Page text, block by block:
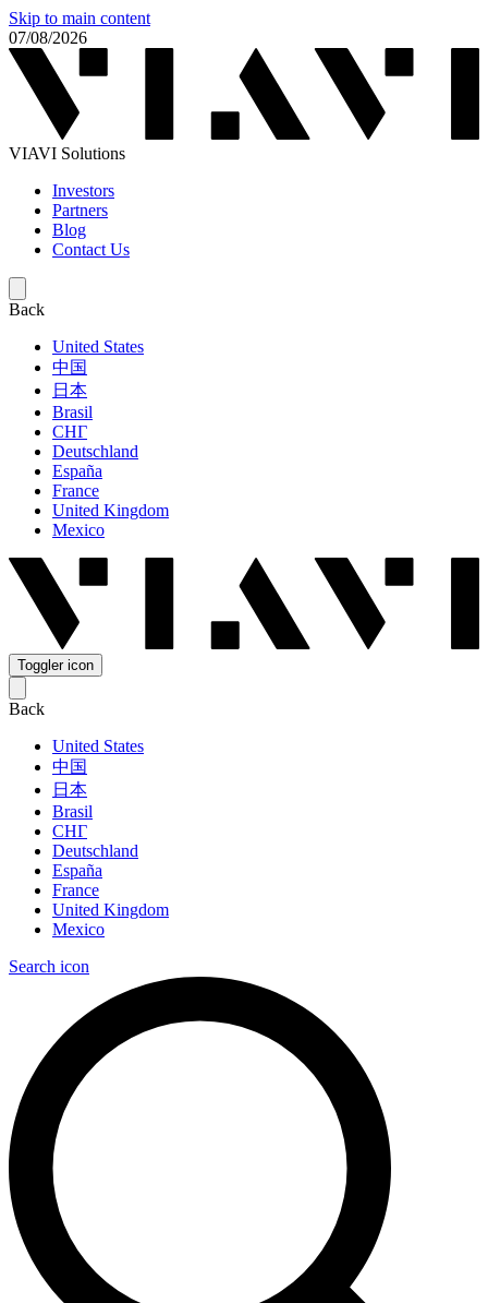
Skip to main content
07/08/2026
VIAVI Solutions
Investors
Partners
Blog
Contact Us
Back
United States
中国
日本
Brasil
СНГ
Deutschland
España
France
United Kingdom
Mexico
Toggler icon
Back
United States
中国
日本
Brasil
СНГ
Deutschland
España
France
United Kingdom
Mexico
Search icon